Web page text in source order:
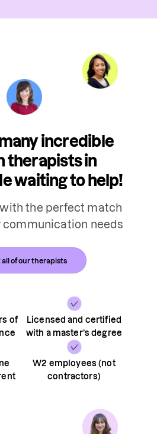
incredible
therapists in
waiting to help!
the perfect match
communication needs
of
Licensed and certified
with a master’s degree
W2 employees (not
contractors)
all of our therapists